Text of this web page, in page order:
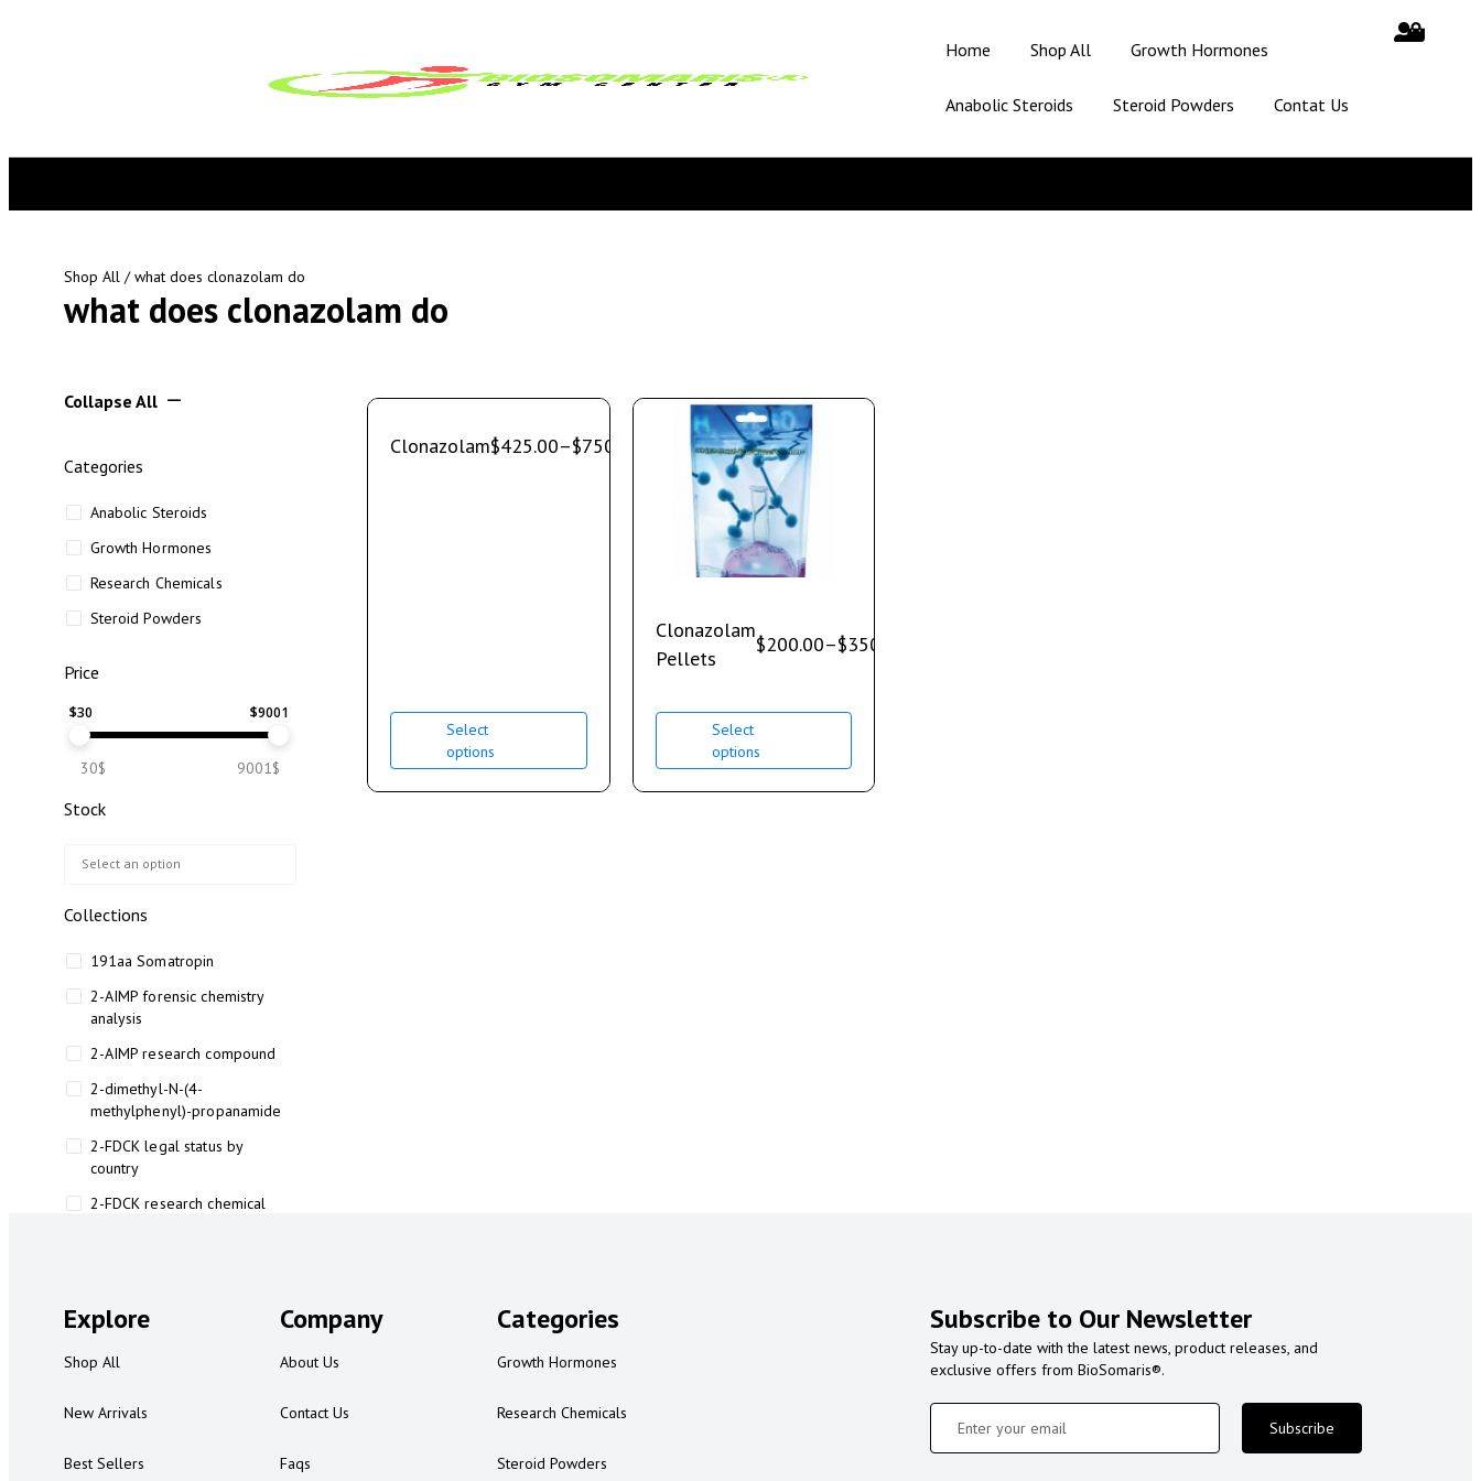
Home Shop All Growth Hormones
Anabolic Steroids Steroid Powders Contat Us
Shop All / what does clonazolam do
what does clonazolam do
Collapse All
Categories
Anabolic Steroids
Growth Hormones
Research Chemicals
Steroid Powders
Price
$30 $9001
30$ 9001$
Stock
Collections
191aa Somatropin
2-AIMP forensic chemistry
analysis
2-AIMP research compound
2-dimethyl-N-(4-
methylphenyl)-propanamide
2-FDCK legal status by
country
2-FDCK research chemical
2-FMA legal status
2-FMA legal status by country
3
Clonazolam$425.00–$750.00
Select
options
Clonazolam
Pellets
$200.00–$350.00
Select
options
Explore
Shop All
New Arrivals
Best Sellers
Company
About Us
Contact Us
Faqs
Categories
Growth Hormones
Research Chemicals
Steroid Powders
Subscribe to Our Newsletter
Stay up-to-date with the latest news, product releases, and
exclusive offers from BioSomaris®.
Subscribe